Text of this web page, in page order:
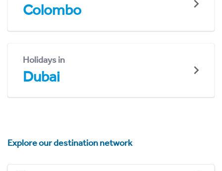
Colombo
Holidays in
Dubai
Explore our destination network